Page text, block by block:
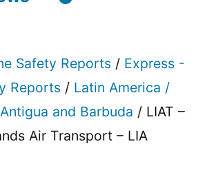
Safety Reports / Express -
Reports / Latin America /
Antigua and Barbuda / LIAT –
Air Transport – LIA